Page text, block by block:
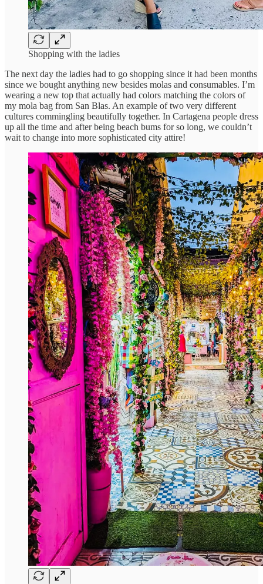
Shopping with the ladies
The next day the ladies had to go shopping since it had been months
since we bought anything new besides molas and consumables. I’m
wearing a new top that actually had colors matching the colors of
my mola bag from San Blas. An example of two very different
cultures commingling beautifully together. In Cartagena people dress
up all the time and after being beach bums for so long, we couldn’t
wait to change into more sophisticated city attire!